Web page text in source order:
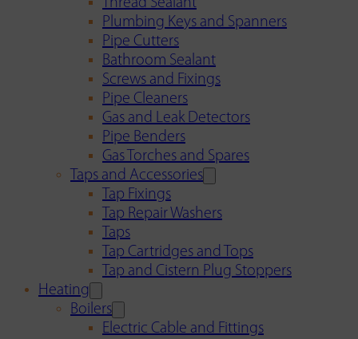
Thread Sealant
Plumbing Keys and Spanners
Pipe Cutters
Bathroom Sealant
Screws and Fixings
Pipe Cleaners
Gas and Leak Detectors
Pipe Benders
Gas Torches and Spares
Taps and Accessories
Tap Fixings
Tap Repair Washers
Taps
Tap Cartridges and Tops
Tap and Cistern Plug Stoppers
Heating
Boilers
Electric Cable and Fittings